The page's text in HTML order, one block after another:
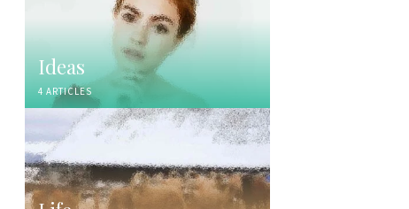
Ideas
4 ARTICLES